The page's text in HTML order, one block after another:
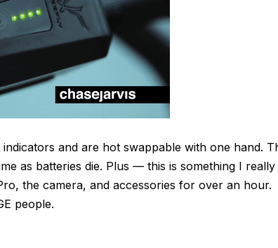
and are hot swappable with one hand.
as batteries die. Plus — this is something I really
the camera, and accessories for over an hour.
people.